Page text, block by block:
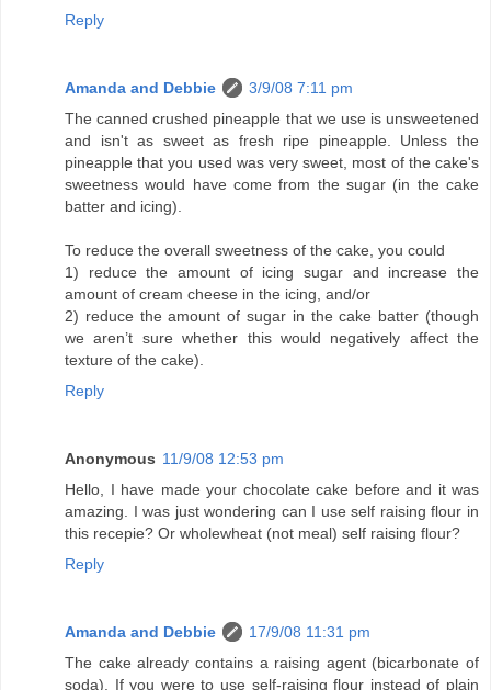
Reply
Amanda and Debbie
3/9/08 7:11 pm
The canned crushed pineapple that we use is unsweetened
and isn't as sweet as fresh ripe pineapple. Unless the
pineapple that you used was very sweet, most of the cake's
sweetness would have come from the sugar (in the cake
batter and icing).
To reduce the overall sweetness of the cake, you could
1) reduce the amount of icing sugar and increase the
amount of cream cheese in the icing, and/or
2) reduce the amount of sugar in the cake batter (though
we aren’t sure whether this would negatively affect the
texture of the cake).
Reply
Anonymous 11/9/08 12:53 pm
Hello, I have made your chocolate cake before and it was
amazing. I was just wondering can I use self raising flour in
this recepie? Or wholewheat (not meal) self raising flour?
Reply
Amanda and Debbie
17/9/08 11:31 pm
The cake already contains a raising agent (bicarbonate of
soda). If you were to use self-raising flour instead of plain